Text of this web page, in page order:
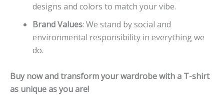
designs and colors to match your vibe.
Brand Values: We stand by social and
environmental responsibility in everything we
do.
Buy now and transform your wardrobe with a T-shirt
as unique as you are!